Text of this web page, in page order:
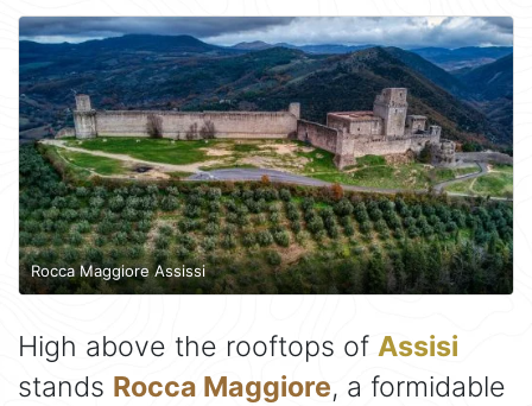
Rocca Maggiore Assissi
High above the rooftops of Assisi
stands Rocca Maggiore, a formidable